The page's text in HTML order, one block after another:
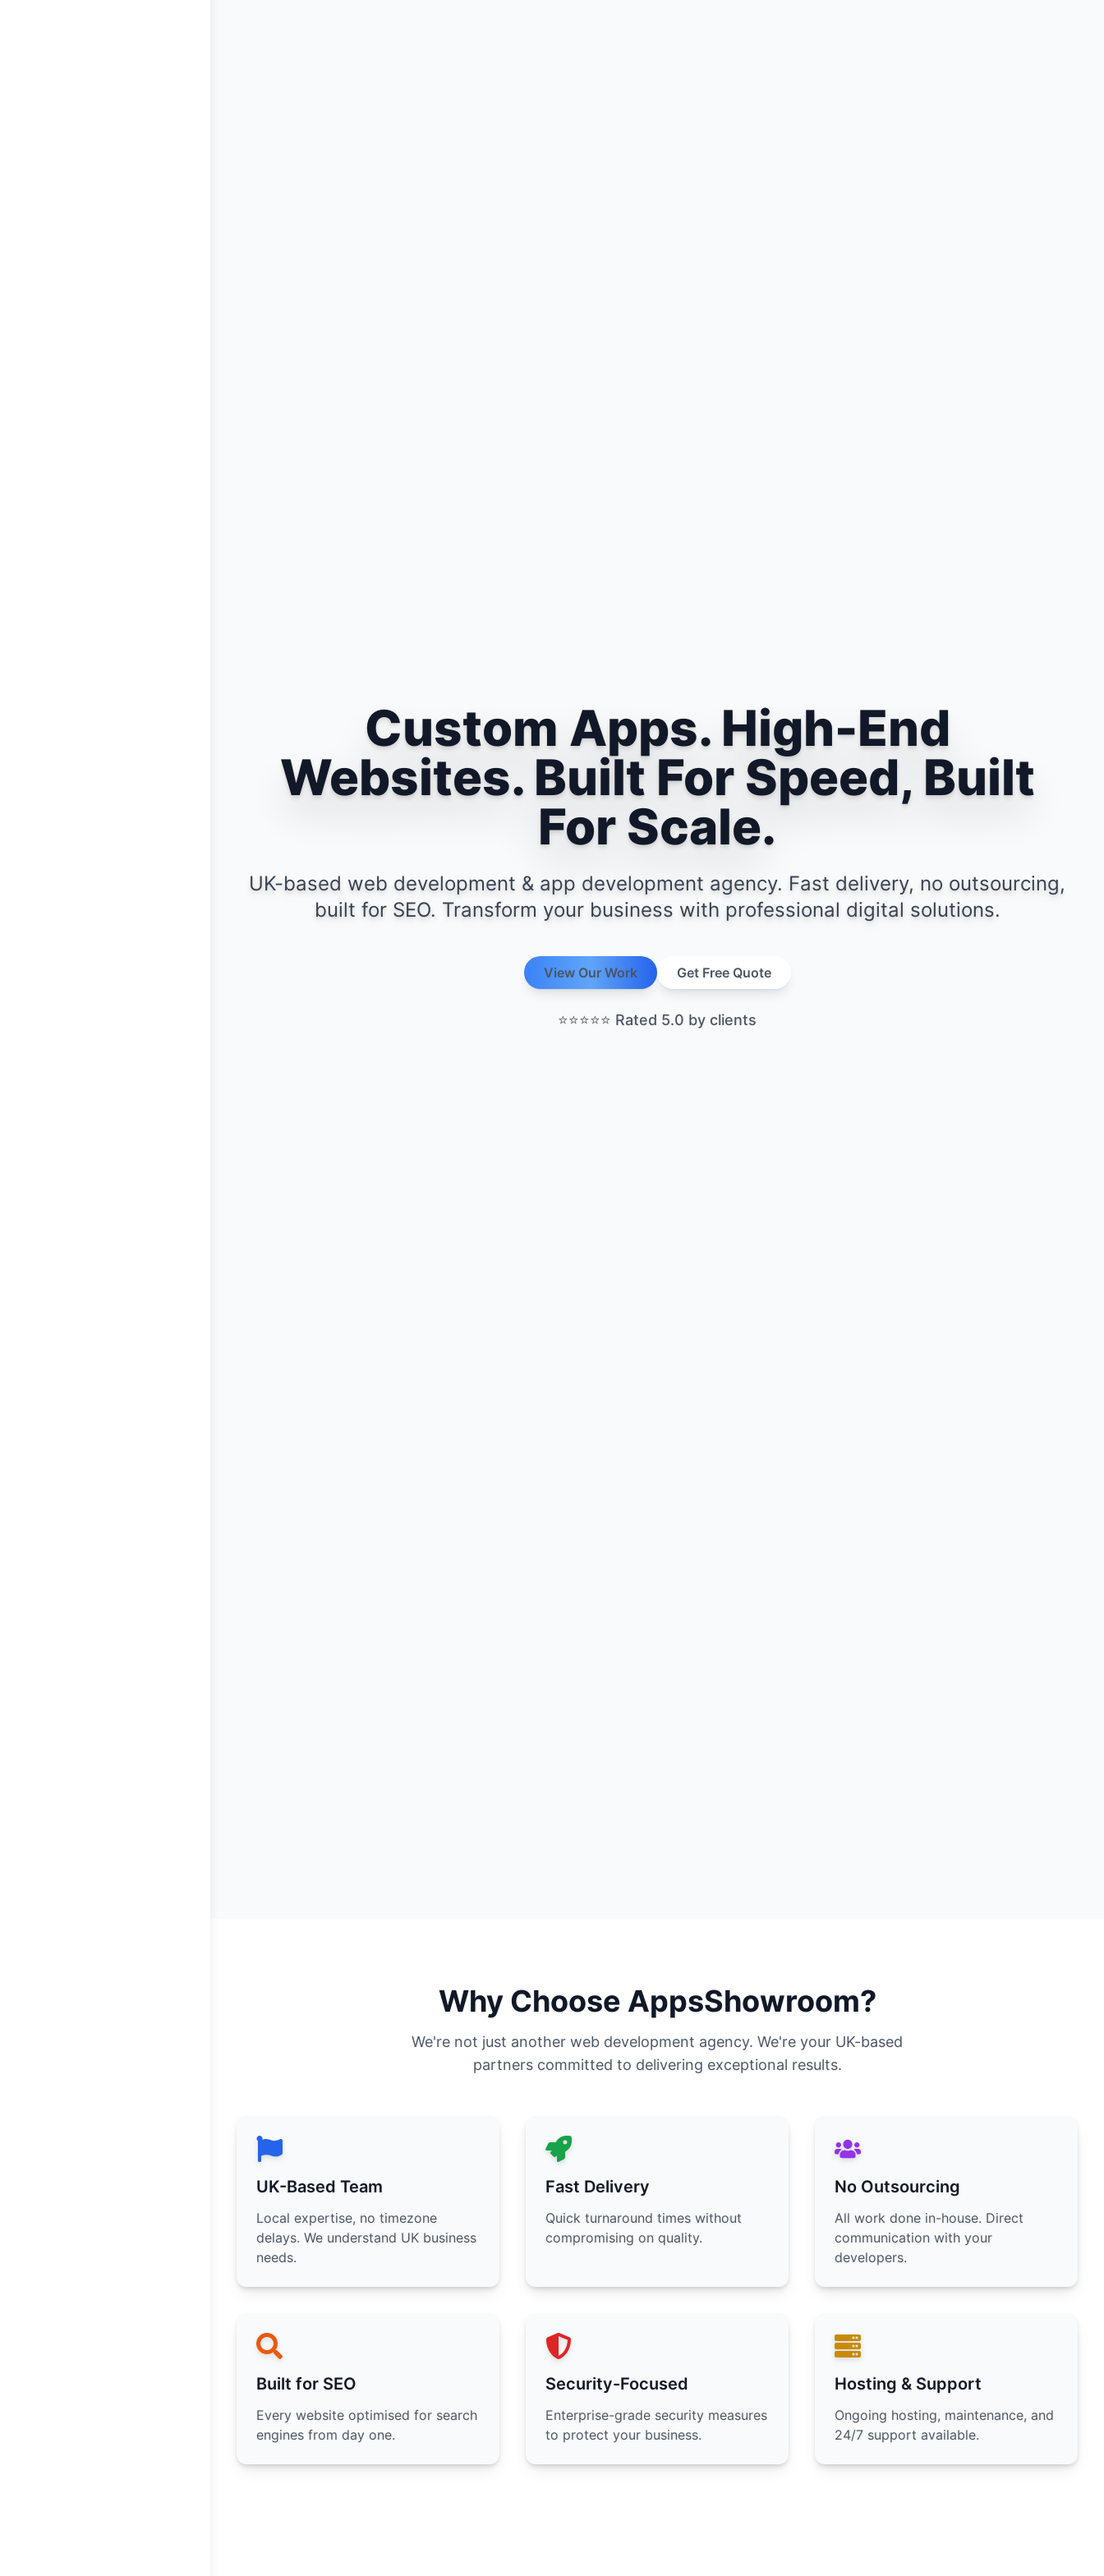
Custom Apps. High-End
Websites. Built For Speed, Built
For Scale.
UK-based web development & app development agency. Fast delivery, no outsourcing,
built for SEO. Transform your business with professional digital solutions.
View Our Work
View Our Work
Get Free Quote
Get Free Quote
⭐⭐⭐⭐⭐ Rated 5.0 by clients
Why Choose AppsShowroom?
We're not just another web development agency. We're your UK-based
partners committed to delivering exceptional results.
UK-Based Team
Local expertise, no timezone
delays. We understand UK business
needs.
Fast Delivery
Quick turnaround times without
compromising on quality.
No Outsourcing
All work done in-house. Direct
communication with your
developers.
Built for SEO
Every website optimised for search
engines from day one.
Security-Focused
Enterprise-grade security measures
to protect your business.
Hosting & Support
Ongoing hosting, maintenance, and
24/7 support available.